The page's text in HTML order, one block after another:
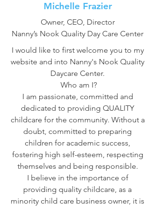
Michelle Frazier
Owner, CEO, Director
Nanny’s Nook Quality Day Care Center
I would like to first welcome you to my
website and into Nanny's Nook Quality
Daycare Center.
Who am I?
I am passionate, committed and
dedicated to providing QUALITY
childcare for the community. Without a
doubt, committed to preparing
children for academic success,
fostering high self-esteem, respecting
themselves and being responsible.
I believe in the importance of
providing quality childcare, as a
minority child care business owner, it is